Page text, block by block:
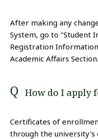
After making any
System, go to "Student
Registration
Academic Affairs Section.
How do I apply
Certificates of
through the university's